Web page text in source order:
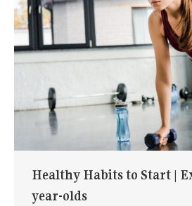
Healthy Habits to Start |
year-olds